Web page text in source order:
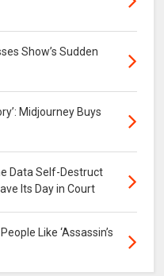
Show’s Sudden
Midjourney Buys
Data Self-Destruct
Its Day in Court
Like ‘Assassin’s